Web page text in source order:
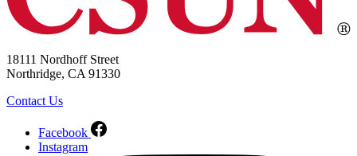
18111 Nordhoff Street
Northridge, CA 91330
Contact Us
Facebook
Instagram